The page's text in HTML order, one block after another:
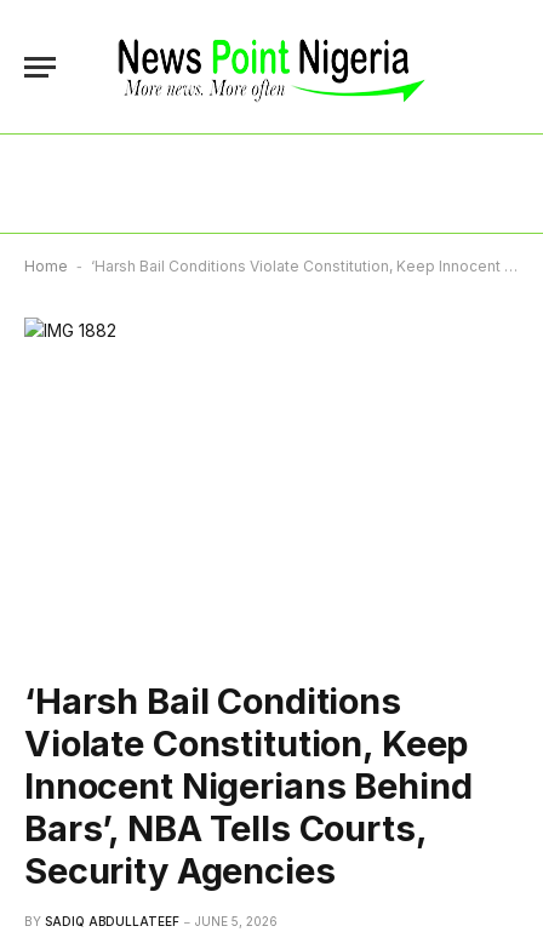
Home - ‘Harsh Bail Conditions Violate Constitution, Keep Innocent Nigerians Behind Bars’, NBA Tells Courts, Security Agencies
‘Harsh Bail Conditions
Violate Constitution, Keep
Innocent Nigerians Behind
Bars’, NBA Tells Courts,
Security Agencies
BY SADIQ ABDULLATEEF JUNE 5, 2026